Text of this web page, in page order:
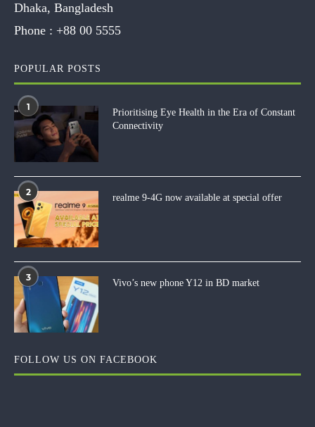
Dhaka, Bangladesh
Phone : +88 00 5555
POPULAR POSTS
1
Prioritising Eye Health in the Era of Constant
Connectivity
2
realme 9-4G now available at special offer
3
Vivo’s new phone Y12 in BD market
FOLLOW US ON FACEBOOK